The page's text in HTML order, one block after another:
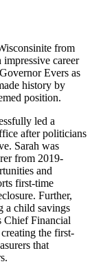
from
career
Evers as
history by
position.
led a
after politicians
Sarah was
from 2019-
and
first-time
Further,
a child savings
Chief Financial
the first-
that